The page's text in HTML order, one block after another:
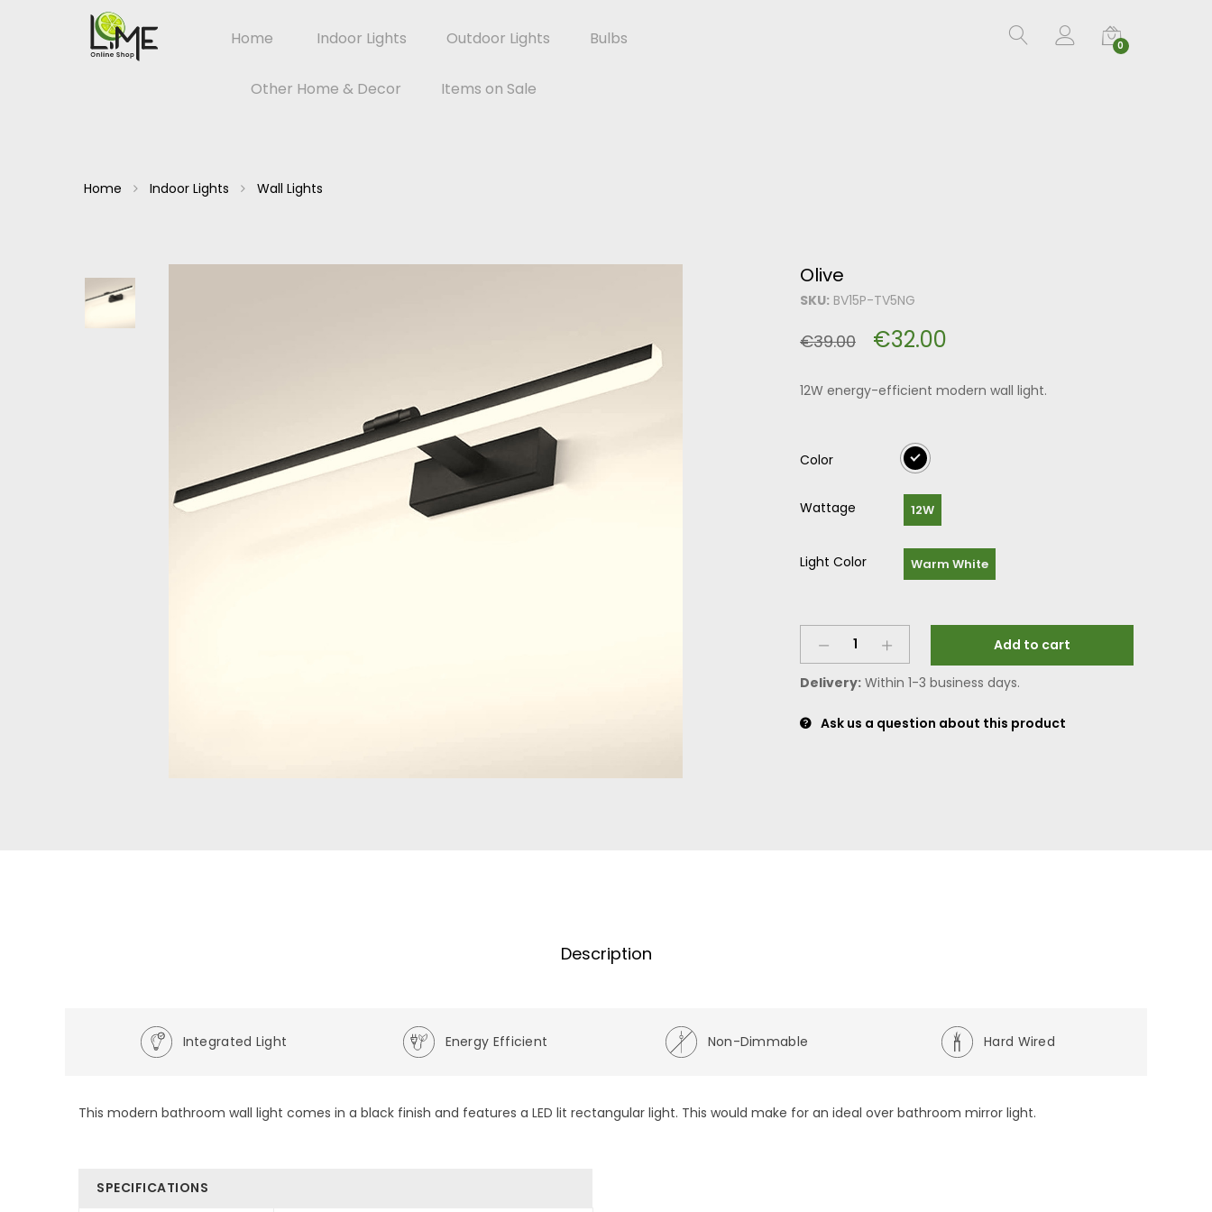
Home Indoor Lights Outdoor Lights Bulbs
Other Home & Decor Items on Sale
0
Home Indoor Lights Wall Lights
Olive
SKU: BV15P-TV5NG
€39.00 €32.00
12W energy-efficient modern wall light.
Color
Wattage 12W
Light Color Warm White
Add to cart
Delivery: Within 1-3 business days.
Ask us a question about this product
Description
Integrated Light Energy Efficient Non-Dimmable Hard Wired
This modern bathroom wall light comes in a black finish and features a LED lit rectangular light. This would make for an ideal over bathroom mirror light.
SPECIFICATIONS